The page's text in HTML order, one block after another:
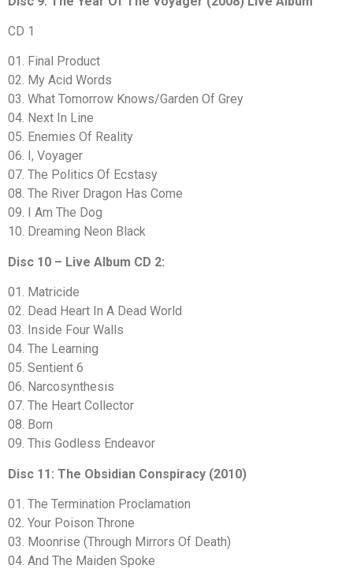
CD 1
01. Final Product
02. My Acid Words
03. What Tomorrow Knows/Garden Of Grey
04. Next In Line
05. Enemies Of Reality
06. I, Voyager
07. The Politics Of Ecstasy
08. The River Dragon Has Come
09. I Am The Dog
10. Dreaming Neon Black
Disc 10 – Live Album CD 2:
01. Matricide
02. Dead Heart In A Dead World
03. Inside Four Walls
04. The Learning
05. Sentient 6
06. Narcosynthesis
07. The Heart Collector
08. Born
09. This Godless Endeavor
Disc 11: The Obsidian Conspiracy (2010)
01. The Termination Proclamation
02. Your Poison Throne
03. Moonrise (Through Mirrors Of Death)
04. And The Maiden Spoke